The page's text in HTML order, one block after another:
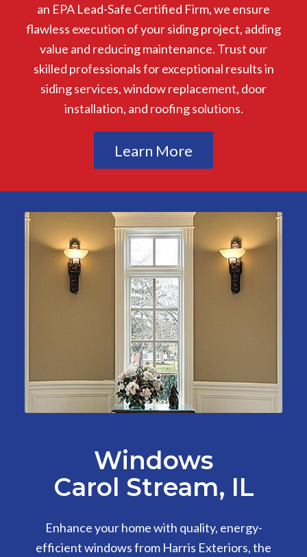
an EPA Lead-Safe Certified Firm, we ensure
flawless execution of your siding project, adding
value and reducing maintenance. Trust our
skilled professionals for exceptional results in
siding services, window replacement, door
installation, and roofing solutions.
Learn More
Windows
Carol Stream, IL
Enhance your home with quality, energy-
efficient windows from Harris Exteriors, the